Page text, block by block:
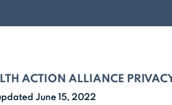
ACTION ALLIANCE
June 15, 2022